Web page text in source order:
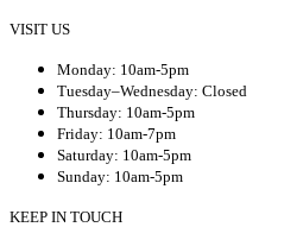
VISIT US
Monday: 10am-5pm
Tuesday–Wednesday: Closed
Thursday: 10am-5pm
Friday: 10am-7pm
Saturday: 10am-5pm
Sunday: 10am-5pm
KEEP IN TOUCH